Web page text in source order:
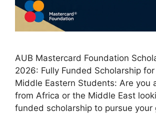
AUB Mastercard Foundation
2026: Fully Funded Scholarship
Middle Eastern Students: Are you
from Africa or the Middle East
funded scholarship to pursue your